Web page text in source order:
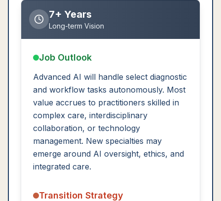
7+ Years
Long-term Vision
Job Outlook
Advanced AI will handle select diagnostic
and workflow tasks autonomously. Most
value accrues to practitioners skilled in
complex care, interdisciplinary
collaboration, or technology
management. New specialties may
emerge around AI oversight, ethics, and
integrated care.
Transition Strategy